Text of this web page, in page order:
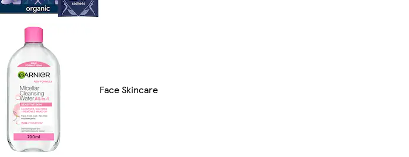
Face Skincare